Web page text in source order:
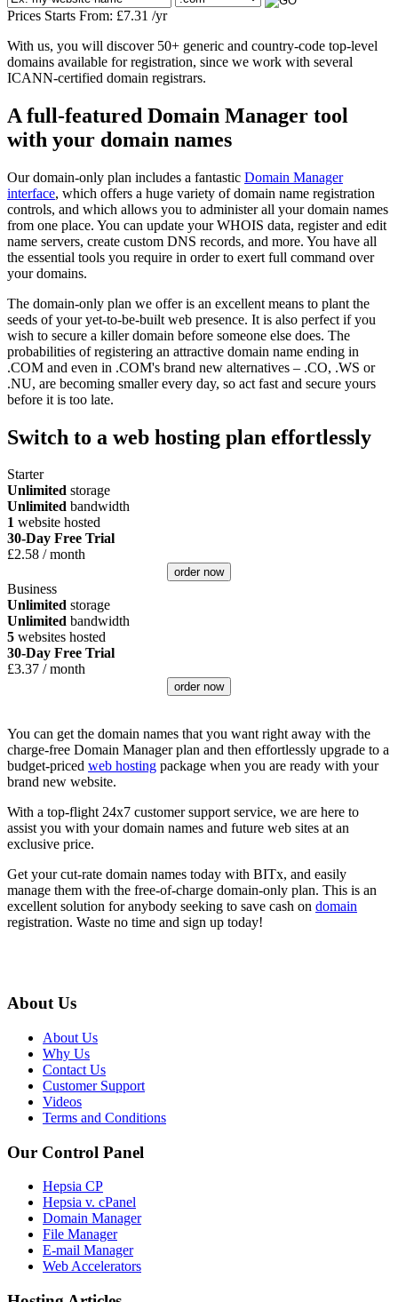
Prices Starts From: £7.31 /yr
With us, you will discover 50+ generic and country-code top-level
domains available for registration, since we work with several
ICANN-certified domain registrars.
A full-featured Domain Manager tool
with your domain names
Our domain-only plan includes a fantastic Domain Manager
interface, which offers a huge variety of domain name registration
controls, and which allows you to administer all your domain names
from one place. You can update your WHOIS data, register and edit
name servers, create custom DNS records, and more. You have all
the essential tools you require in order to exert full command over
your domains.
The domain-only plan we offer is an excellent means to plant the
seeds of your yet-to-be-built web presence. It is also perfect if you
wish to secure a killer domain before someone else does. The
probabilities of registering an attractive domain name ending in
.COM and even in .COM's brand new alternatives – .CO, .WS or
.NU, are becoming smaller every day, so act fast and secure yours
before it is too late.
Switch to a web hosting plan effortlessly
Starter
Unlimited storage
Unlimited bandwidth
1 website hosted
30-Day Free Trial
£2.58 / month
order now
Business
Unlimited storage
Unlimited bandwidth
5 websites hosted
30-Day Free Trial
£3.37 / month
order now
You can get the domain names that you want right away with the
charge-free Domain Manager plan and then effortlessly upgrade to a
budget-priced web hosting package when you are ready with your
brand new website.
With a top-flight 24x7 customer support service, we are here to
assist you with your domain names and future web sites at an
exclusive price.
Get your cut-rate domain names today with BITx, and easily
manage them with the free-of-charge domain-only plan. This is an
excellent solution for anybody seeking to save cash on domain
registration. Waste no time and sign up today!
About Us
About Us
Why Us
Contact Us
Customer Support
Videos
Terms and Conditions
Our Control Panel
Hepsia CP
Hepsia v. cPanel
Domain Manager
File Manager
E-mail Manager
Web Accelerators